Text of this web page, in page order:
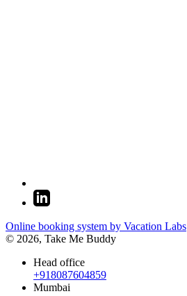
Online booking system by Vacation Labs
© 2026, Take Me Buddy
Head office
+918087604859
Mumbai